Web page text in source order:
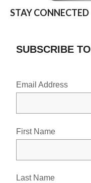
STAY CONNECTED
SUBSCRIBE
Email Address
First Name
Last Name